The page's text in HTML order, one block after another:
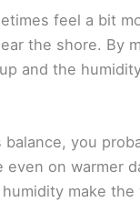
feel a bit
the shore. By
and the
you
even on warmer
make